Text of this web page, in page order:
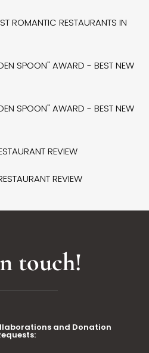
ROMANTIC RESTAURANTS IN
SPOON" AWARD - BEST NEW
SPOON" AWARD - BEST NEW
REVIEW
REVIEW
touch!
and Donation